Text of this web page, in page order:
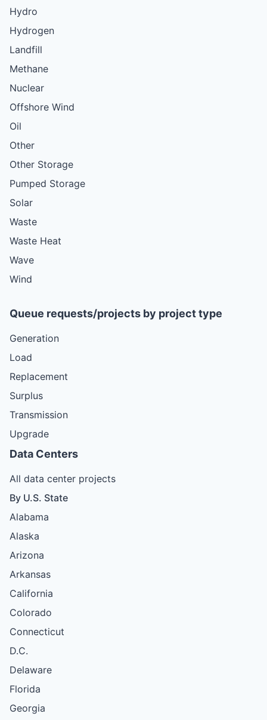
Hydro
Hydrogen
Landfill
Methane
Nuclear
Offshore Wind
Oil
Other
Other Storage
Pumped Storage
Solar
Waste
Waste Heat
Wave
Wind
Queue requests/projects by project type
Generation
Load
Replacement
Surplus
Transmission
Upgrade
Data Centers
All data center projects
By U.S. State
Alabama
Alaska
Arizona
Arkansas
California
Colorado
Connecticut
D.C.
Delaware
Florida
Georgia